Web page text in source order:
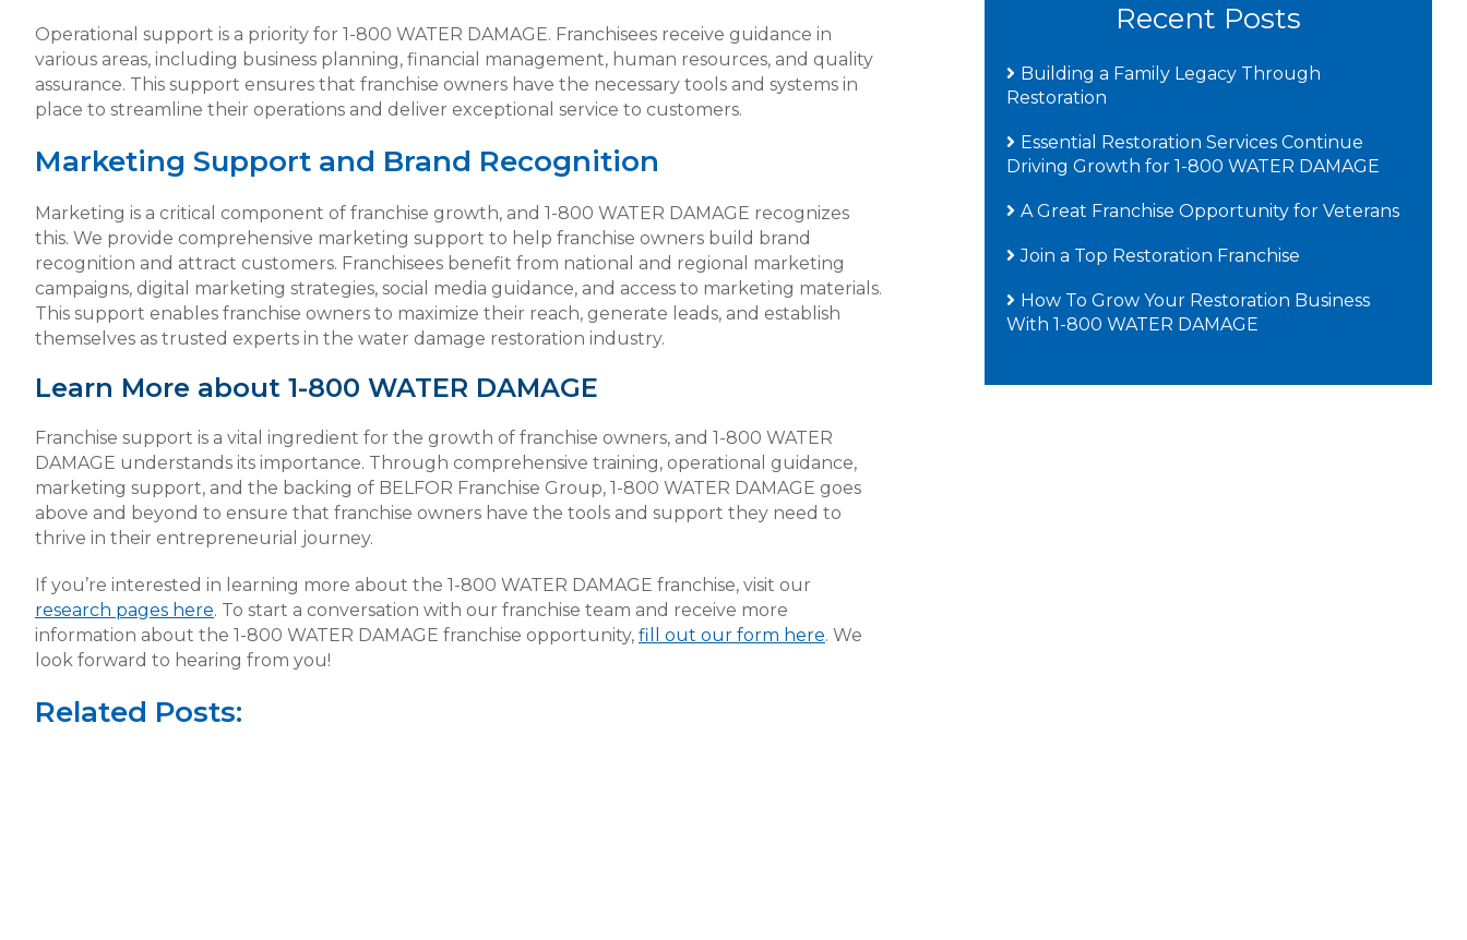
Operational support is a priority for 1-800 WATER DAMAGE. Franchisees receive guidance in
various areas, including business planning, financial management, human resources, and quality
assurance. This support ensures that franchise owners have the necessary tools and systems in
place to streamline their operations and deliver exceptional service to customers.
Marketing Support and Brand Recognition
Marketing is a critical component of franchise growth, and 1-800 WATER DAMAGE recognizes
this. We provide comprehensive marketing support to help franchise owners build brand
recognition and attract customers. Franchisees benefit from national and regional marketing
campaigns, digital marketing strategies, social media guidance, and access to marketing materials.
This support enables franchise owners to maximize their reach, generate leads, and establish
themselves as trusted experts in the water damage restoration industry.
Learn More about 1-800 WATER DAMAGE
Franchise support is a vital ingredient for the growth of franchise owners, and 1-800 WATER
DAMAGE understands its importance. Through comprehensive training, operational guidance,
marketing support, and the backing of BELFOR Franchise Group, 1-800 WATER DAMAGE goes
above and beyond to ensure that franchise owners have the tools and support they need to
thrive in their entrepreneurial journey.
If you’re interested in learning more about the 1-800 WATER DAMAGE franchise, visit our
research pages here. To start a conversation with our franchise team and receive more
information about the 1-800 WATER DAMAGE franchise opportunity, fill out our form here. We
look forward to hearing from you!
Related Posts:
Recent Posts
Building a Family Legacy Through
Restoration
Essential Restoration Services Continue
Driving Growth for 1-800 WATER DAMAGE
A Great Franchise Opportunity for Veterans
Join a Top Restoration Franchise
How To Grow Your Restoration Business
With 1-800 WATER DAMAGE